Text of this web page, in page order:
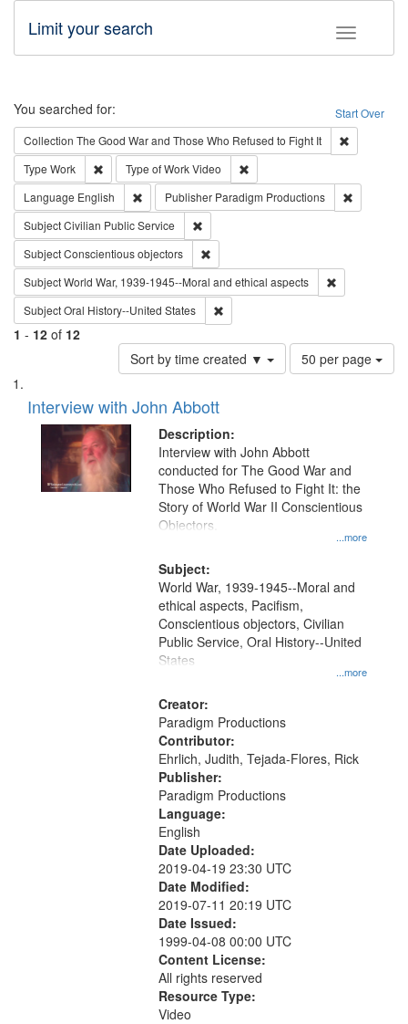
Toggle
Limit your search
Search Start Over
You searched for:
Collection The Good War and Those Who Refused to Fight It
Type Work Remove constraint Type: Work
Type of WorkVideo
Language English Remove constraint Language: English
Publisher Paradigm Productions
SubjectCivilian Public Service
SubjectConscientious objectors
SubjectWorld War, 1939-1945--Moral and ethical aspects
SubjectOral History--United States
1 - 12 of 12
Sort by time created ▼
Number
of
per
page
50 per page
Search
Results
List
of
files
deposited
Interview with John Abbott
Description:
...more
Interview with John Abbott
conducted for The Good War and
Those Who Refused to Fight It: the
Story of World War II Conscientious
Objectors.
Subject:
...more
World War, 1939-1945--Moral and
ethical aspects, Pacifism,
Conscientious objectors, Civilian
Public Service, Oral History--United
States
Creator:
Paradigm Productions
Contributor:
Ehrlich, Judith, Tejada-Flores, Rick
Publisher:
Paradigm Productions
Language:
English
Date Uploaded:
2019-04-19 23:30 UTC
Date Modified:
2019-07-11 20:19 UTC
Date Issued:
1999-04-08 00:00 UTC
Content License:
All rights reserved
Resource Type:
Video